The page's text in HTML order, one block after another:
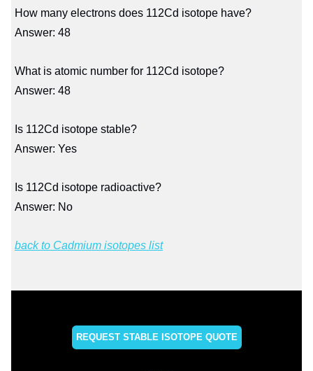
How many electrons does 112Cd isotope have?
Answer: 48
What is atomic number for 112Cd isotope?
Answer: 48
Is 112Cd isotope stable?
Answer: Yes
Is 112Cd isotope radioactive?
Answer: No
back to Cadmium isotopes list
REQUEST STABLE ISOTOPE QUOTE